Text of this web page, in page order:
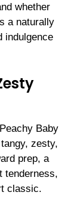
whether
a naturally
indulgence
Baby
zesty,
prep, a
tenderness,
classic.